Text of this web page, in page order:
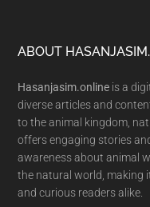
Footer
ABOUT
Hasanjasim.online is a
diverse articles and
to the animal kingdom,
offers engaging stories
awareness about animal
the natural world, making
and curious readers alike.